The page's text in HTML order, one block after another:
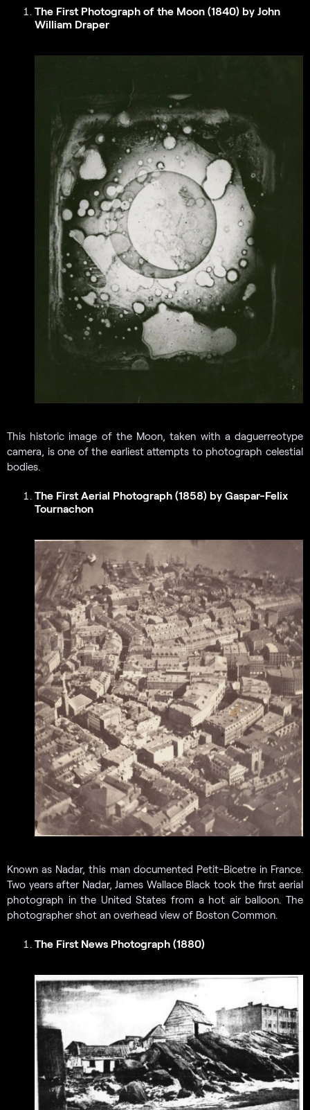
The First Photograph of the Moon (1840) by John
William Draper
This historic image of the Moon, taken with a daguerreotype
camera, is one of the earliest attempts to photograph celestial
bodies.
The First Aerial Photograph (1858) by Gaspar-Felix
Tournachon
Known as Nadar, this man documented Petit-Bicetre in France.
Two years after Nadar, James Wallace Black took the first aerial
photograph in the United States from a hot air balloon. The
photographer shot an overhead view of Boston Common.
The First News Photograph (1880)